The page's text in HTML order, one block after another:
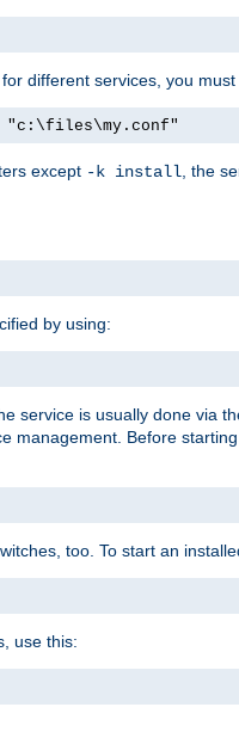
different services, you must
"c:\files\my.conf"
except -k install , the
by using:
service is usually done via
management. Before
too. To start an
use this: